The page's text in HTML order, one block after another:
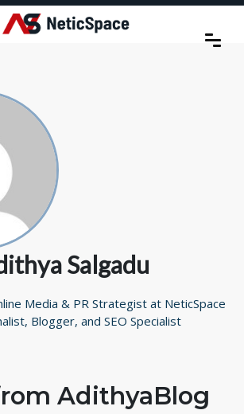
Salgadu
Media & PR Strategist at NeticSpace
Blogger, and SEO Specialist
AdithyaBlog